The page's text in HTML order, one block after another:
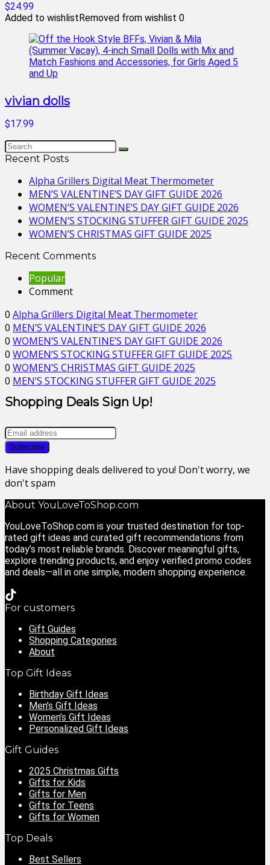
$24.99
Added to wishlistRemoved from wishlist 0
vivian dolls
$17.99
Recent Posts
Alpha Grillers Digital Meat Thermometer
MEN’S VALENTINE’S DAY GIFT GUIDE 2026
WOMEN’S VALENTINE’S DAY GIFT GUIDE 2026
WOMEN’S STOCKING STUFFER GIFT GUIDE 2025
WOMEN’S CHRISTMAS GIFT GUIDE 2025
Recent Comments
Popular
Comment
0 Alpha Grillers Digital Meat Thermometer
0 MEN’S VALENTINE’S DAY GIFT GUIDE 2026
0 WOMEN’S VALENTINE’S DAY GIFT GUIDE 2026
0 WOMEN’S STOCKING STUFFER GIFT GUIDE 2025
0 WOMEN’S CHRISTMAS GIFT GUIDE 2025
0 MEN’S STOCKING STUFFER GIFT GUIDE 2025
Shopping Deals Sign Up!
Have shopping deals delivered to you! Don't worry, we
don't spam
About YouLoveToShop.com
YouLoveToShop.com is your trusted destination for top-
rated gift ideas and curated gift recommendations from
today’s most reliable brands. Discover meaningful gifts,
explore trending products, and enjoy verified promo codes
and deals—all in one simple, modern shopping experience.
For customers
Gift Guides
Shopping Categories
About
Top Gift Ideas
Birthday Gift Ideas
Men’s Gift Ideas
Women’s Gift Ideas
Personalized Gift Ideas
Gift Guides
2025 Christmas Gifts
Gifts for Kids
Gifts for Men
Gifts for Teens
Gifts for Women
Top Deals
Best Sellers